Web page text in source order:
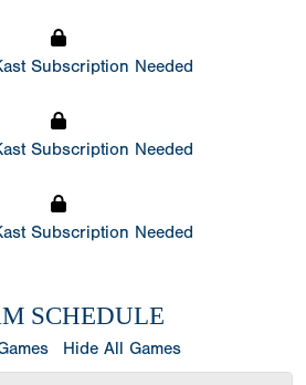
Subscription Needed
Subscription Needed
Subscription Needed
SCHEDULE
Hide All Games